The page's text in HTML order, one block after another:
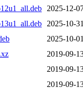
2025-12-
2025-10-
2025-10-
2019-09-
2019-09-
2019-09-